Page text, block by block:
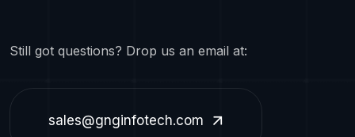
Still got questions? Drop us an email at:
sales@gnginfotech.com